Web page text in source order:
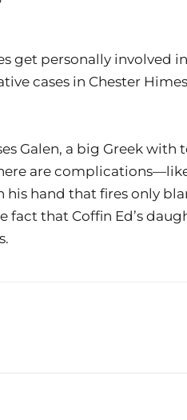
get personally involved
cases in Chester
Galen, a big Greek
are
hand that fires only
fact that Coffin Ed’s